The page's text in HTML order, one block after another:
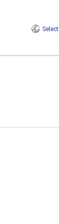
Select